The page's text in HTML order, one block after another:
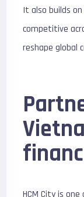
It also builds
competitive
reshape global
HCM City is